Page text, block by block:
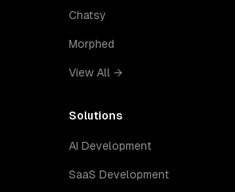
Chatsy
Morphed
View All →
Solutions
AI Development
SaaS Development